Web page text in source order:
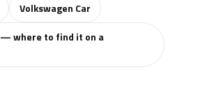
Volkswagen Car
— where to find it on a